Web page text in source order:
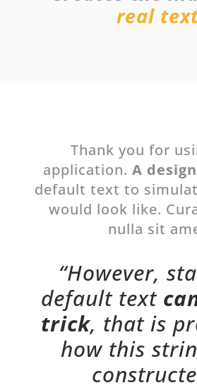
real
Thank you for
application.A
default text to
would look like.
nulla sit
“However,
default text
trick, that is
how this